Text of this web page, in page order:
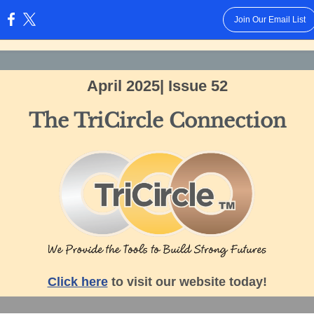
Join Our Email List
April 2025| Issue 52
The TriCircle Connection
Click hereto visit our website today!